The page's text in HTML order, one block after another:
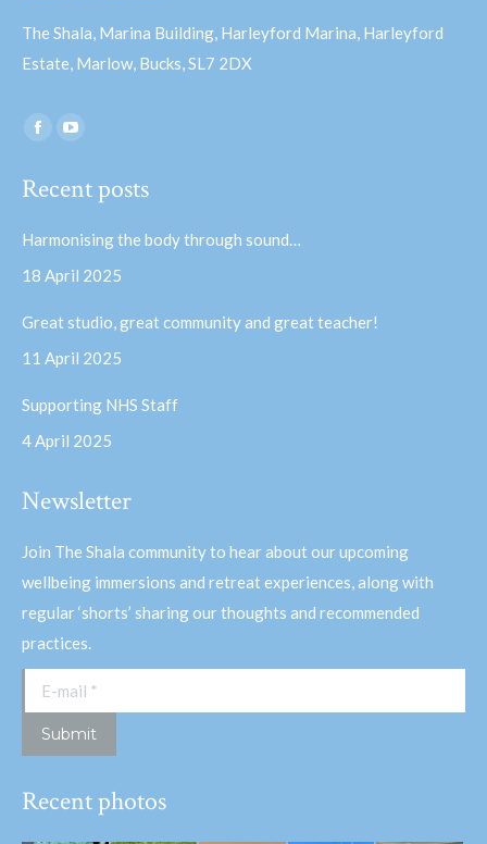
The Shala, Marina Building, Harleyford Marina, Harleyford
Estate, Marlow, Bucks, SL7 2DX
Find us on:
Facebook
opens
window
opens
window
Recent posts
Harmonising the body through sound…
18 April 2025
Great studio, great community and great teacher!
11 April 2025
Supporting NHS Staff
4 April 2025
Newsletter
Join The Shala community to hear about our upcoming
wellbeing immersions and retreat experiences, along with
regular ‘shorts’ sharing our thoughts and recommended
practices.
E-mail *
Submit
Recent photos